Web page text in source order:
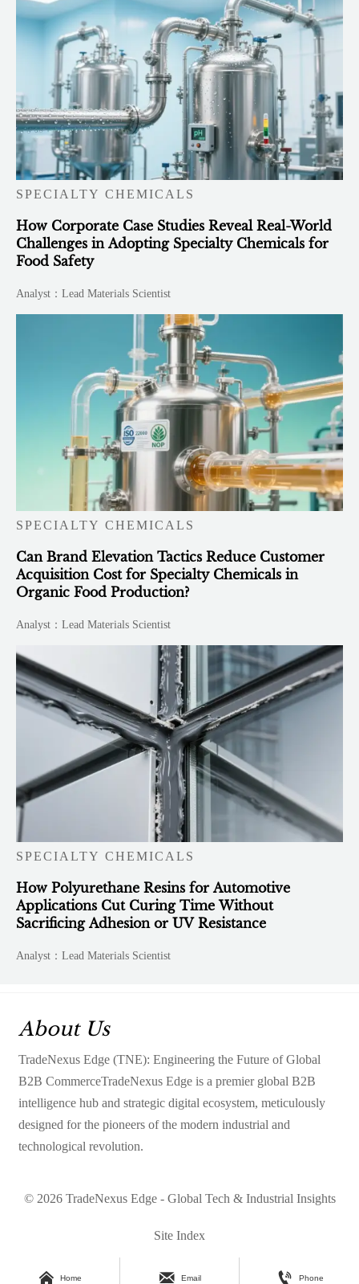
SPECIALTY CHEMICALS
How Corporate Case Studies Reveal Real-World
Challenges in Adopting Specialty Chemicals for
Food Safety
Analyst：Lead Materials Scientist
SPECIALTY CHEMICALS
Can Brand Elevation Tactics Reduce Customer
Acquisition Cost for Specialty Chemicals in
Organic Food Production?
Analyst：Lead Materials Scientist
SPECIALTY CHEMICALS
How Polyurethane Resins for Automotive
Applications Cut Curing Time Without
Sacrificing Adhesion or UV Resistance
Analyst：Lead Materials Scientist
About Us
TradeNexus Edge (TNE): Engineering the Future of Global
B2B CommerceTradeNexus Edge is a premier global B2B
intelligence hub and strategic digital ecosystem, meticulously
designed for the pioneers of the modern industrial and
technological revolution.
© 2026 TradeNexus Edge - Global Tech & Industrial Insights
Site Index
 Home  Email  Phone